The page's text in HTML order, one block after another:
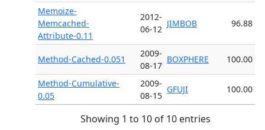
Memoize-
Memcached-
Attribute-0.11
2012-
06-12
JIMBOB 96.88
Method-Cached-0.051
2009-
08-17
BOXPHERE 100.00
Method-Cumulative-
0.05
2009-
08-15
GFUJI 100.00
Showing 1 to 10 of 10 entries